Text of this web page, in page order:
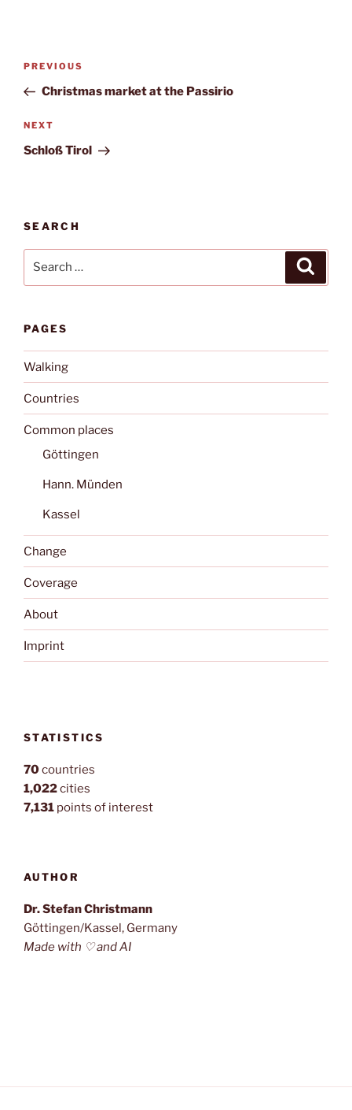
Post
Previous
Post
PREVIOUS
Christmas market at the Passirio
Next
Post
NEXT
Schloß Tirol
SEARCH
PAGES
Walking
Countries
Common places
Göttingen
Hann. Münden
Kassel
Change
Coverage
About
Imprint
STATISTICS
70countries
1,022cities
7,131 points of interest
AUTHOR
Dr. Stefan Christmann
Göttingen/Kassel, Germany
Made with ♡ and AI